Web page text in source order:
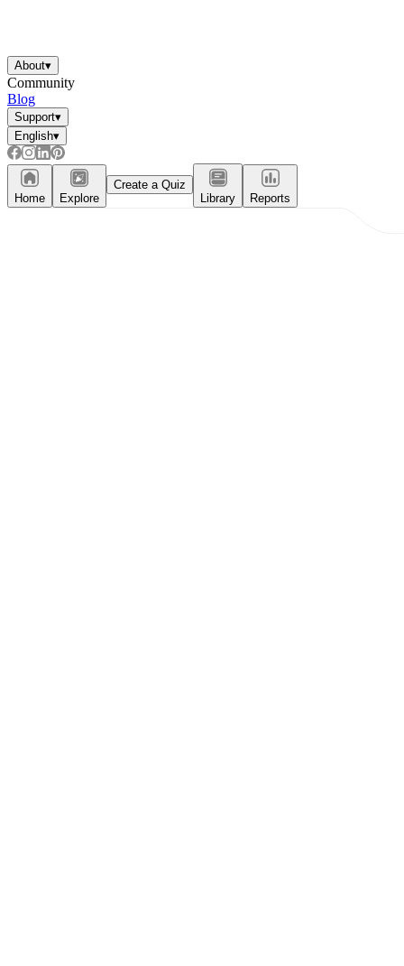
About▾
Community
Blog
Support▾
English▾
Home Explore
Create a Quiz
Library
Reports